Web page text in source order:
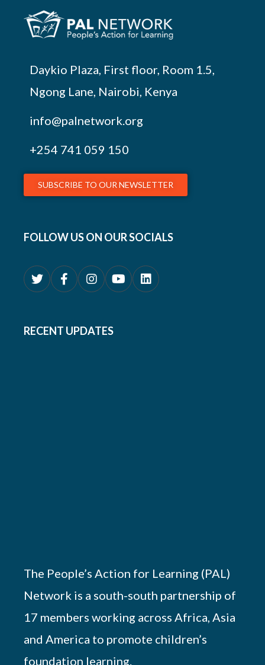
Daykio Plaza, First floor, Room 1.5,
Ngong Lane, Nairobi, Kenya
info@palnetwork.org
+254 741 059 150
SUBSCRIBE TO OUR NEWSLETTER
FOLLOW US ON OUR SOCIALS
RECENT UPDATES
The People’s Action for Learning (PAL)
Network is a south-south partnership of
17 members working across Africa, Asia
and America to promote children’s
foundation learning.